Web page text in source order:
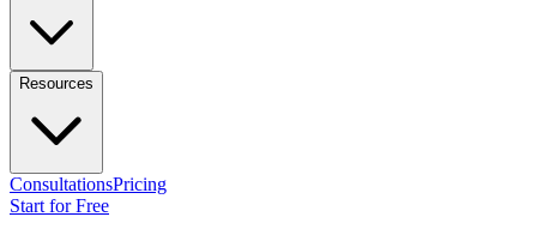
Resources
ConsultationsPricing
Start for Free